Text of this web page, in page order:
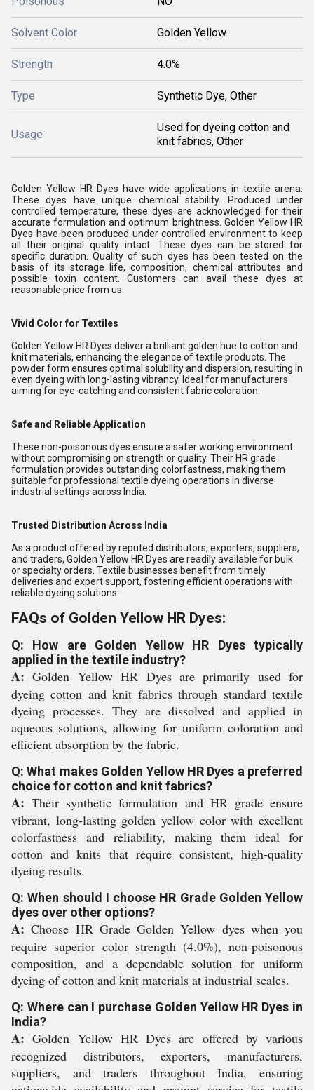
Solvent Color Golden Yellow
Strength 4.0%
Type Synthetic Dye, Other
Usage
Used for dyeing cotton and
knit fabrics, Other
Golden Yellow HR Dyes have wide applications in textile arena.
These dyes have unique chemical stability. Produced under
controlled temperature, these dyes are acknowledged for their
accurate formulation and optimum brightness. Golden Yellow HR
Dyes have been produced under controlled environment to keep
all their original quality intact. These dyes can be stored for
specific duration. Quality of such dyes has been tested on the
basis of its storage life, composition, chemical attributes and
possible toxin content. Customers can avail these dyes at
reasonable price from us.
Vivid Color for Textiles
Golden Yellow HR Dyes deliver a brilliant golden hue to cotton and
knit materials, enhancing the elegance of textile products. The
powder form ensures optimal solubility and dispersion, resulting in
even dyeing with long-lasting vibrancy. Ideal for manufacturers
aiming for eye-catching and consistent fabric coloration.
Safe and Reliable Application
These non-poisonous dyes ensure a safer working environment
without compromising on strength or quality. Their HR grade
formulation provides outstanding colorfastness, making them
suitable for professional textile dyeing operations in diverse
industrial settings across India.
Trusted Distribution Across India
As a product offered by reputed distributors, exporters, suppliers,
and traders, Golden Yellow HR Dyes are readily available for bulk
or specialty orders. Textile businesses benefit from timely
deliveries and expert support, fostering efficient operations with
reliable dyeing solutions.
FAQs of Golden Yellow HR Dyes:
Q: How are Golden Yellow HR Dyes typically
applied in the textile industry?
A: Golden Yellow HR Dyes are primarily used for
dyeing cotton and knit fabrics through standard textile
dyeing processes. They are dissolved and applied in
aqueous solutions, allowing for uniform coloration and
efficient absorption by the fabric.
Q: What makes Golden Yellow HR Dyes a preferred
choice for cotton and knit fabrics?
A: Their synthetic formulation and HR grade ensure
vibrant, long-lasting golden yellow color with excellent
colorfastness and reliability, making them ideal for
cotton and knits that require consistent, high-quality
dyeing results.
Q: When should I choose HR Grade Golden Yellow
dyes over other options?
A: Choose HR Grade Golden Yellow dyes when you
require superior color strength (4.0%), non-poisonous
composition, and a dependable solution for uniform
dyeing of cotton and knit materials at industrial scales.
Q: Where can I purchase Golden Yellow HR Dyes in
India?
A: Golden Yellow HR Dyes are offered by various
recognized distributors, exporters, manufacturers,
suppliers, and traders throughout India, ensuring